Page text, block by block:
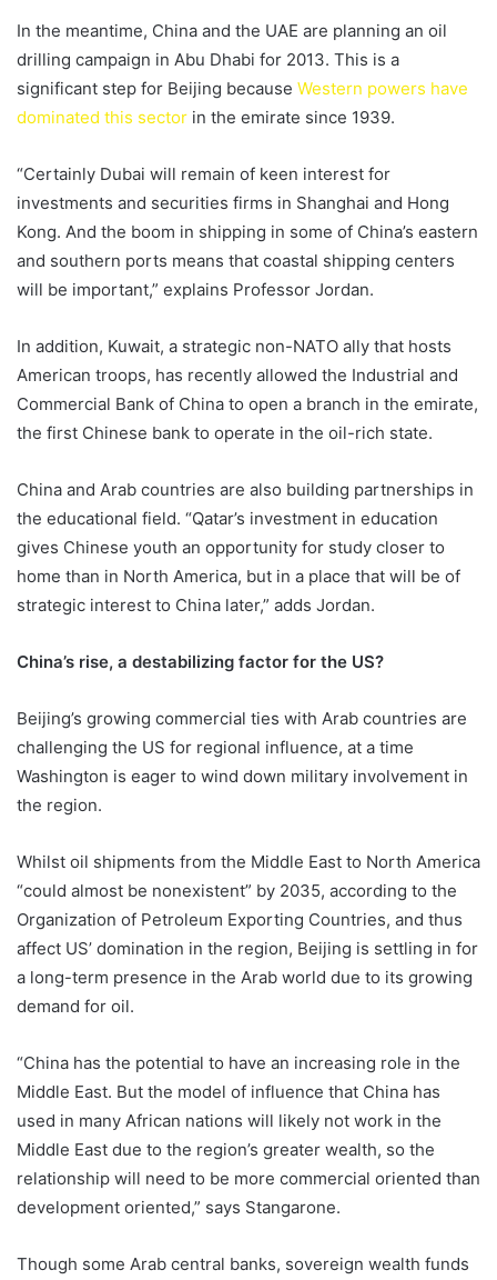
In the meantime, China and the UAE are planning an oil
drilling campaign in Abu Dhabi for 2013. This is a
significant step for Beijing because Western powers have
dominated this sector in the emirate since 1939.
“Certainly Dubai will remain of keen interest for
investments and securities firms in Shanghai and Hong
Kong. And the boom in shipping in some of China’s eastern
and southern ports means that coastal shipping centers
will be important,” explains Professor Jordan.
In addition, Kuwait, a strategic non-NATO ally that hosts
American troops, has recently allowed the Industrial and
Commercial Bank of China to open a branch in the emirate,
the first Chinese bank to operate in the oil-rich state.
China and Arab countries are also building partnerships in
the educational field. “Qatar’s investment in education
gives Chinese youth an opportunity for study closer to
home than in North America, but in a place that will be of
strategic interest to China later,” adds Jordan.
China’s rise, a destabilizing factor for the US?
Beijing’s growing commercial ties with Arab countries are
challenging the US for regional influence, at a time
Washington is eager to wind down military involvement in
the region.
Whilst oil shipments from the Middle East to North America
“could almost be nonexistent” by 2035, according to the
Organization of Petroleum Exporting Countries, and thus
affect US’ domination in the region, Beijing is settling in for
a long-term presence in the Arab world due to its growing
demand for oil.
“China has the potential to have an increasing role in the
Middle East. But the model of influence that China has
used in many African nations will likely not work in the
Middle East due to the region’s greater wealth, so the
relationship will need to be more commercial oriented than
development oriented,” says Stangarone.
Though some Arab central banks, sovereign wealth funds